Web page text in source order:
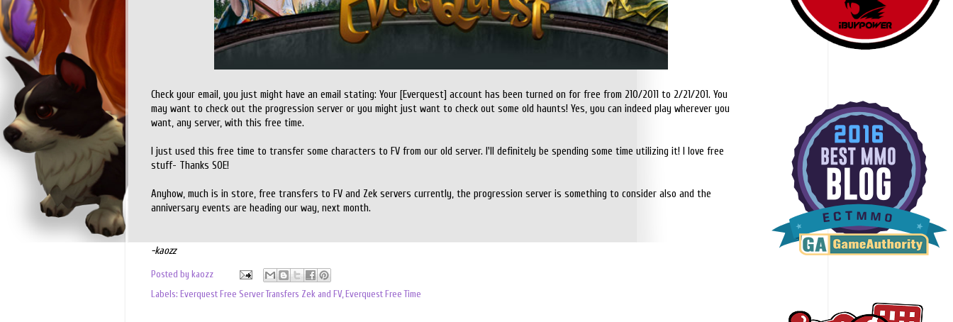
Check your email, you just might have an email stating: Your [Everquest] account has been turned on for free from 210/2011 to 2/21/201. You
may want to check out the progression server or you might just want to check out some old haunts! Yes, you can indeed play wherever you
want, any server, with this free time.
I just used this free time to transfer some characters to FV from our old server. I'll definitely be spending some time utilizing it! I love free
stuff- Thanks SOE!
Anyhow, much is in store, free transfers to FV and Zek servers currently, the progression server is something to consider also and the
anniversary events are heading our way, next month.
-kaozz
Posted by kaozz
Labels: Everquest Free Server Transfers Zek and FV, Everquest Free Time